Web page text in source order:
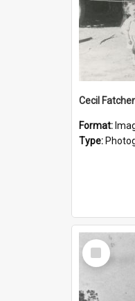
Cecil
Format:
Type:
Select
Item